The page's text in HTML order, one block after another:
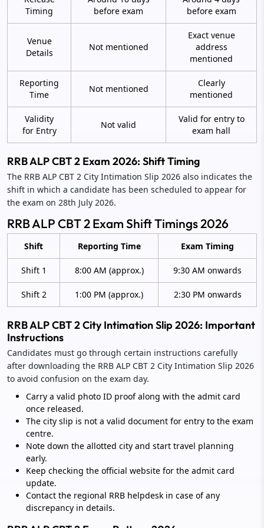
Timing
before exam
before exam
Venue
Details
Not mentioned
Exact venue
address
mentioned
Reporting
Time
Not mentioned
Clearly
mentioned
Validity
for Entry
Not valid
Valid for entry to
exam hall
RRB ALP CBT 2 Exam 2026: Shift Timing
The RRB ALP CBT 2 City Intimation Slip 2026 also indicates the
shift in which a candidate has been scheduled to appear for
the exam on 28th July 2026.
RRB ALP CBT 2 Exam Shift Timings 2026
Shift Reporting Time Exam Timing
Shift 1 8:00 AM (approx.) 9:30 AM onwards
Shift 2 1:00 PM (approx.) 2:30 PM onwards
RRB ALP CBT 2 City Intimation Slip 2026: Important
Instructions
Candidates must go through certain instructions carefully
after downloading the RRB ALP CBT 2 City Intimation Slip 2026
to avoid confusion on the exam day.
Carry a valid photo ID proof along with the admit card
once released.
The city slip is not a valid document for entry to the exam
centre.
Note down the allotted city and start travel planning
early.
Keep checking the official website for the admit card
update.
Contact the regional RRB helpdesk in case of any
discrepancy in details.